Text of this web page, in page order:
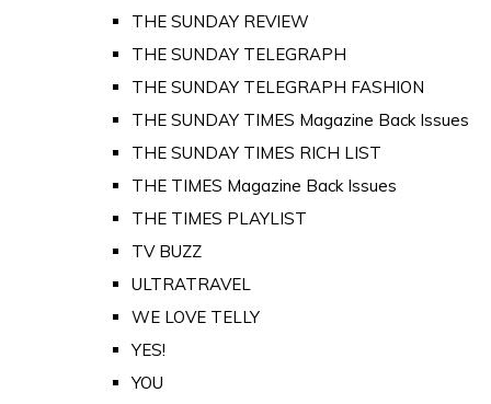
THE SUNDAY REVIEW
THE SUNDAY TELEGRAPH
THE SUNDAY TELEGRAPH FASHION
THE SUNDAY TIMES Magazine Back Issues
THE SUNDAY TIMES RICH LIST
THE TIMES Magazine Back Issues
THE TIMES PLAYLIST
TV BUZZ
ULTRATRAVEL
WE LOVE TELLY
YES!
YOU